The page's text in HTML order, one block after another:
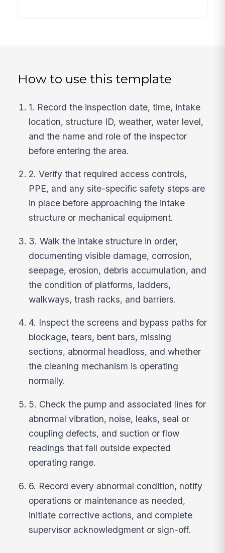
How to use this template
1. Record the inspection date, time, intake
location, structure ID, weather, water level,
and the name and role of the inspector
before entering the area.
2. Verify that required access controls,
PPE, and any site-specific safety steps are
in place before approaching the intake
structure or mechanical equipment.
3. Walk the intake structure in order,
documenting visible damage, corrosion,
seepage, erosion, debris accumulation, and
the condition of platforms, ladders,
walkways, trash racks, and barriers.
4. Inspect the screens and bypass paths for
blockage, tears, bent bars, missing
sections, abnormal headloss, and whether
the cleaning mechanism is operating
normally.
5. Check the pump and associated lines for
abnormal vibration, noise, leaks, seal or
coupling defects, and suction or flow
readings that fall outside expected
operating range.
6. Record every abnormal condition, notify
operations or maintenance as needed,
initiate corrective actions, and complete
supervisor acknowledgment or sign-off.